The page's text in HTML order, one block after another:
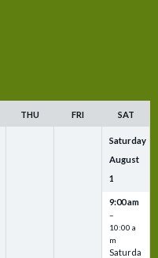
THU FRI SAT
Saturday
August
1
9:00 am
–
10:00 a
m
Saturda